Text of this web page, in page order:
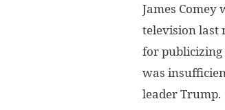
James Comey
television last
for publicizing
was
leader Trump.